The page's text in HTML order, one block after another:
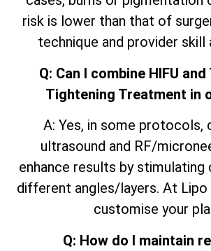
risk is lower than that of
technique and provider skill
Q: Can I combine HIFU
Tightening Treatment in
A: Yes, in some protocols,
ultrasound and RF/
enhance results by
different angles/layers. At Lipo
customise your
Q: How do I maintain